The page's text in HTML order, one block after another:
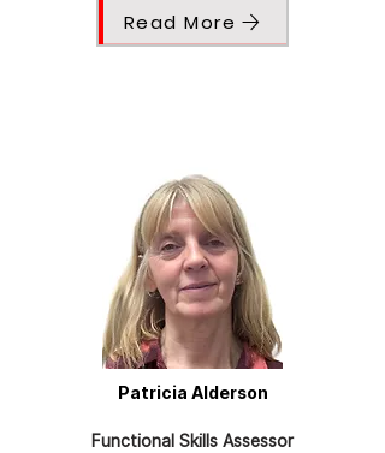
Read More
Patricia Alderson
Functional Skills Assessor